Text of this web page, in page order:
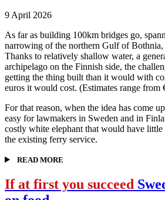
9 April 2026
As far as building 100km bridges go,
narrowing of the northern Gulf of Bothnia,
Thanks to relatively shallow water, a
archipelago on the Finnish side, the
getting the thing built than it would with
euros it would cost. (Estimates range from
For that reason, when the idea has come
easy for lawmakers in Sweden and in
costly white elephant that would have
the existing ferry service.
READ MORE
If at first you succeed